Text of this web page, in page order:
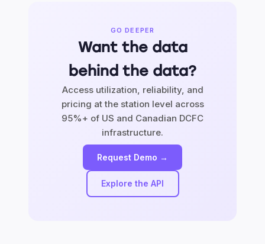
GO DEEPER
Want the data
behind the data?
Access utilization, reliability, and
pricing at the station level across
95%+ of US and Canadian DCFC
infrastructure.
Request Demo →
Explore the API